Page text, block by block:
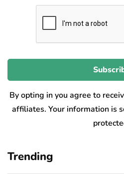
By opting in you agree to
affiliates. Your information is
Trending